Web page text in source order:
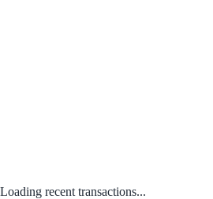
Loading recent transactions...